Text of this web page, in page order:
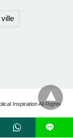
ville
Inspiration All Rights